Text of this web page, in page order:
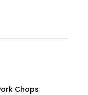
Chops